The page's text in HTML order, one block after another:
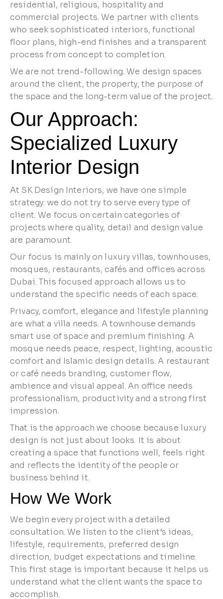
residential, religious, hospitality and
commercial projects. We partner with clients
who seek sophisticated interiors, functional
floor plans, high-end finishes and a transparent
process from concept to completion.
We are not trend-following. We design spaces
around the client, the property, the purpose of
the space and the long-term value of the project.
Our Approach:
Specialized Luxury
Interior Design
At SK Design Interiors, we have one simple
strategy: we do not try to serve every type of
client. We focus on certain categories of
projects where quality, detail and design value
are paramount.
Our focus is mainly on luxury villas, townhouses,
mosques, restaurants, cafés and offices across
Dubai. This focused approach allows us to
understand the specific needs of each space.
Privacy, comfort, elegance and lifestyle planning
are what a villa needs. A townhouse demands
smart use of space and premium finishing. A
mosque needs peace, respect, lighting, acoustic
comfort and Islamic design details. A restaurant
or café needs branding, customer flow,
ambience and visual appeal. An office needs
professionalism, productivity and a strong first
impression.
That is the approach we choose because luxury
design is not just about looks. It is about
creating a space that functions well, feels right
and reflects the identity of the people or
business behind it.
How We Work
We begin every project with a detailed
consultation. We listen to the client’s ideas,
lifestyle, requirements, preferred design
direction, budget expectations and timeline.
This first stage is important because it helps us
understand what the client wants the space to
accomplish.